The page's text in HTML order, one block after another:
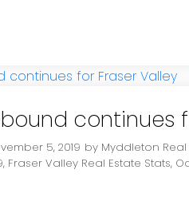
continues
5, 2019 by Myddleton
, Fraser Valley Real Estate Stats,